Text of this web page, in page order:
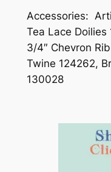
Accessories:
Tea Lace
3/4″ Chevron
Twine 124262,
130028